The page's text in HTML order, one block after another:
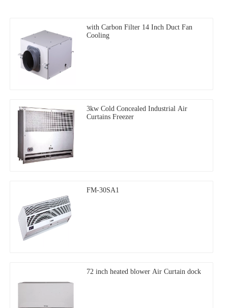
with Carbon Filter 14 Inch Duct Fan
Cooling
3kw Cold Concealed Industrial Air
Curtains Freezer
FM-30SA1
72 inch heated blower Air Curtain dock